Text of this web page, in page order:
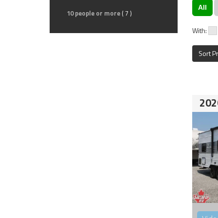
10 people or more ( 7 )
All
With:
Sort